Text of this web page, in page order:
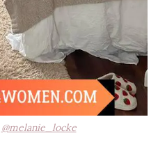
@melanie_locke